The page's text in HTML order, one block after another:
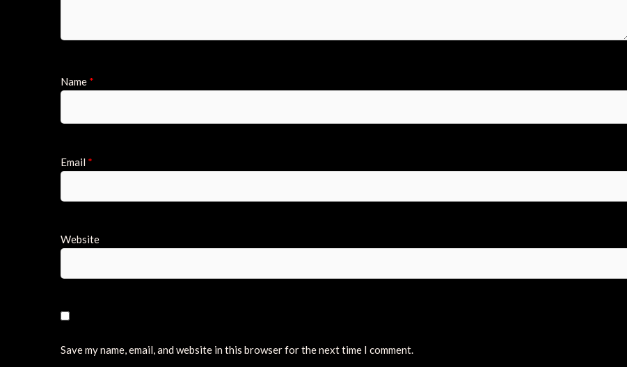
Name *
Email *
Website
Save my name, email, and website in this browser for the next time I comment.